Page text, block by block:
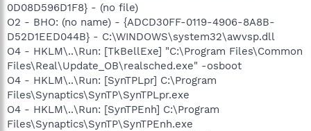
0D08D596D1F8} - (no file)
O2 - BHO: (no name) - {ADCD30FF-0119-4906-8A8B-
D52D1EED044B} - C:\WINDOWS\system32\awvsp.dll
O4 - HKLM\..\Run: [TkBellExe] "C:\Program Files\Common
Files\Real\Update_OB\realsched.exe" -osboot
O4 - HKLM\..\Run: [SynTPLpr] C:\Program
Files\Synaptics\SynTP\SynTPLpr.exe
O4 - HKLM\..\Run: [SynTPEnh] C:\Program
Files\Synaptics\SynTP\SynTPEnh.exe